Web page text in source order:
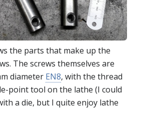
the parts that make up the
The screws themselves are
diameter EN8, with the thread
point tool on the lathe (I could
a die, but I quite enjoy lathe